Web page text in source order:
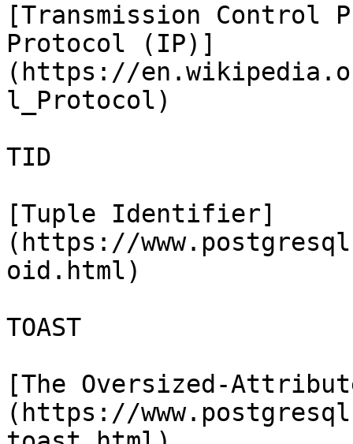
[Transmission Control
Protocol (IP)]
(https://
l_Protocol)
TID
[Tuple Identifier]
(https://
oid.html)
TOAST
[The Oversized-
(https://